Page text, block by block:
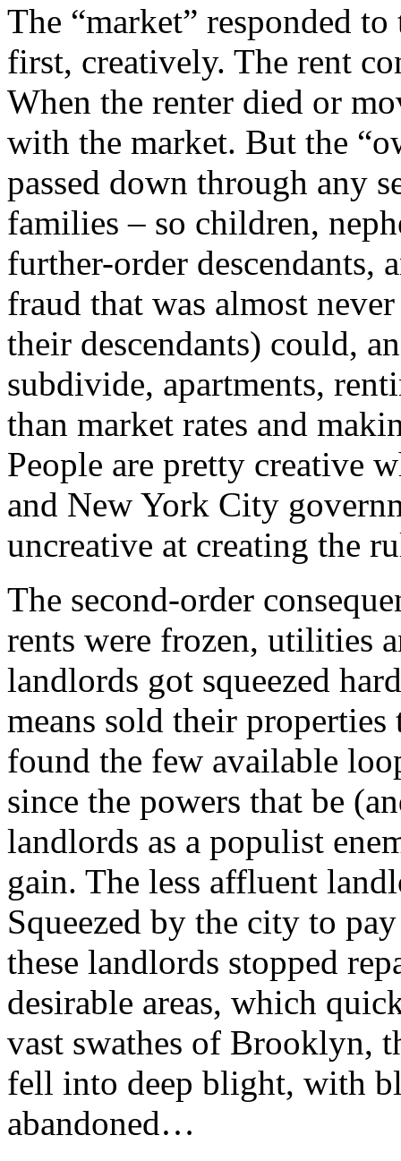
The “market” responded
first, creatively. The rent
When the renter died or
with the market. But the
passed down through any
families – so children,
further-order descendants,
fraud that was almost
their descendants) could,
subdivide, apartments,
than market rates and
People are pretty creative
and New York City
uncreative at creating the
The second-order
rents were frozen, utilities
landlords got squeezed
means sold their
found the few available
since the powers that be
landlords as a populist
gain. The less affluent
Squeezed by the city to
these landlords stopped
desirable areas, which
vast swathes of Brooklyn,
fell into deep blight, with
abandoned…